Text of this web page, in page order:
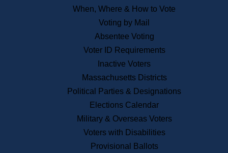
Publications & Regulations
News & Events
Recent News
Press Releases
Press Inquiries
Records
Digital Archives
Records Management
When, Where & How to Vote
Voting by Mail
Absentee Voting
Voter ID Requirements
Inactive Voters
Massachusetts Districts
Political Parties & Designations
Elections Calendar
Military & Overseas Voters
Voters with Disabilities
Provisional Ballots